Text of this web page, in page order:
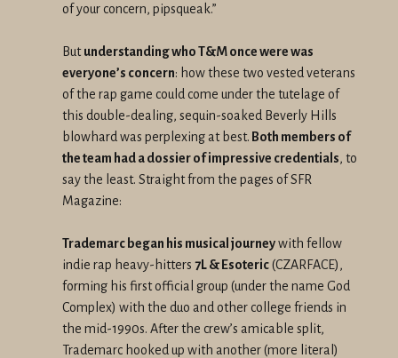
of your concern, pipsqueak.”
Butunderstanding who T&M once were was
everyone’s concern: how these two vested veterans
of the rap game could come under the tutelage of
this double-dealing, sequin-soaked Beverly Hills
blowhard was perplexing at best. Both members of
the team had a dossier of impressive credentials, to
say the least. Straight from the pages of SFR
Magazine:
Trademarc began his musical journeywith fellow
indie rap heavy-hitters 7L & Esoteric(CZARFACE),
forming his first official group (under the name God
Complex) with the duo and other college friends in
the mid-1990s. After the crew’s amicable split,
Trademarc hooked up with another (more literal)